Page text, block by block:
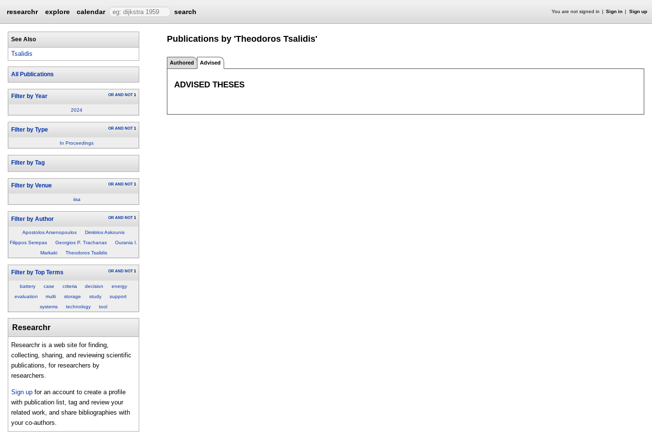
researchr explore calendar search You are not signed in Sign in Sign up
See Also
Tsalidis
All Publications
Filter by Year OR AND NOT 1
2024
Filter by Type OR AND NOT 1
In Proceedings
Filter by Tag
Filter by Venue OR AND NOT 1
iisa
Filter by Author OR AND NOT 1
Apostolos Arsenopoulos
Dimitrios Askounis
Filippos Serepas
Georgios P. Trachanas
Ourania I.
Markaki
Theodoros Tsalidis
Filter by Top Terms OR AND NOT 1
battery case criteria decision
energy
evaluation
multi storage study
support
systems
technology tool
Researchr
Researchr is a web site for finding,
collecting, sharing, and reviewing scientific
publications, for researchers by
researchers.
Sign up for an account to create a profile
with publication list, tag and review your
related work, and share bibliographies with
your co-authors.
Publications by 'Theodoros Tsalidis'
Authored Advised
ADVISED THESES